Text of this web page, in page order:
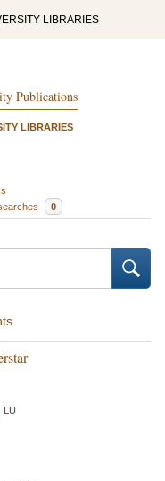
LIBRARIES
Publications
LIBRARIES
0
LU